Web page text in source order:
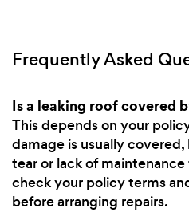
Frequently Asked
Is a leaking roof covered
This depends on your
damage is usually
tear or lack of
check your policy terms
before arranging repairs.